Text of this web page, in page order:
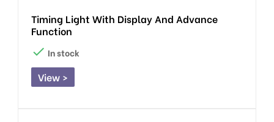
Timing Light With Display And Advance
Function
 In stock
View >